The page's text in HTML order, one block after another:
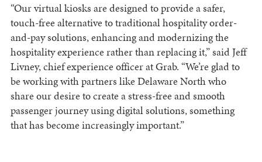
“Our virtual kiosks are designed to provide a safer,
touch-free alternative to traditional hospitality order-
and-pay solutions, enhancing and modernizing the
hospitality experience rather than replacing it,” said Jeff
Livney, chief experience officer at Grab. “We’re glad to
be working with partners like Delaware North who
share our desire to create a stress-free and smooth
passenger journey using digital solutions, something
that has become increasingly important.”